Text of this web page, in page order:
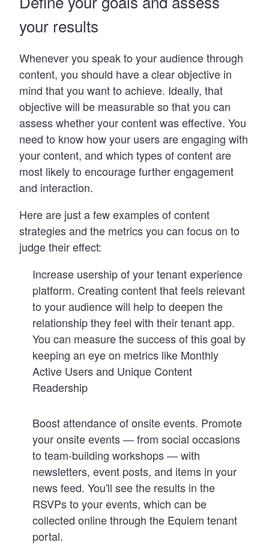
your results
Whenever you speak to your audience through
content, you should have a clear objective in
mind that you want to achieve. Ideally, that
objective will be measurable so that you can
assess whether your content was effective. You
need to know how your users are engaging with
your content, and which types of content are
most likely to encourage further engagement
and interaction.
Here are just a few examples of content
strategies and the metrics you can focus on to
judge their effect:
Increase usership of your tenant experience
platform. Creating content that feels relevant
to your audience will help to deepen the
relationship they feel with their tenant app.
You can measure the success of this goal by
keeping an eye on metrics like Monthly
Active Users and Unique Content
Readership
Boost attendance of onsite events. Promote
your onsite events—from social occasions
to team-building workshops—with
newsletters, event posts, and items in your
news feed. You'll see the results in the
RSVPs to your events, which can be
collected online through the Equiem tenant
portal.